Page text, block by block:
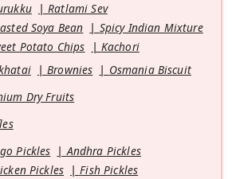
Ratlami Sev
Soya Bean
Spicy Indian Mixture
Potato Chips
Kachori
Brownies
Osmania Biscuit
Dry Fruits
Pickles
Andhra Pickles
Pickles
Fish Pickles